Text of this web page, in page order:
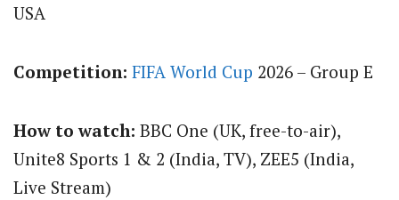
USA
Competition: FIFA World Cup 2026 – Group E
How to watch: BBC One (UK, free-to-air),
Unite8 Sports 1 & 2 (India, TV), ZEE5 (India,
Live Stream)